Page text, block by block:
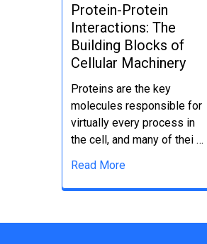
Protein-Protein
Interactions: The
Building Blocks of
Cellular Machinery
Proteins are the key
molecules responsible for
virtually every process in
the cell, and many of thei …
Read More